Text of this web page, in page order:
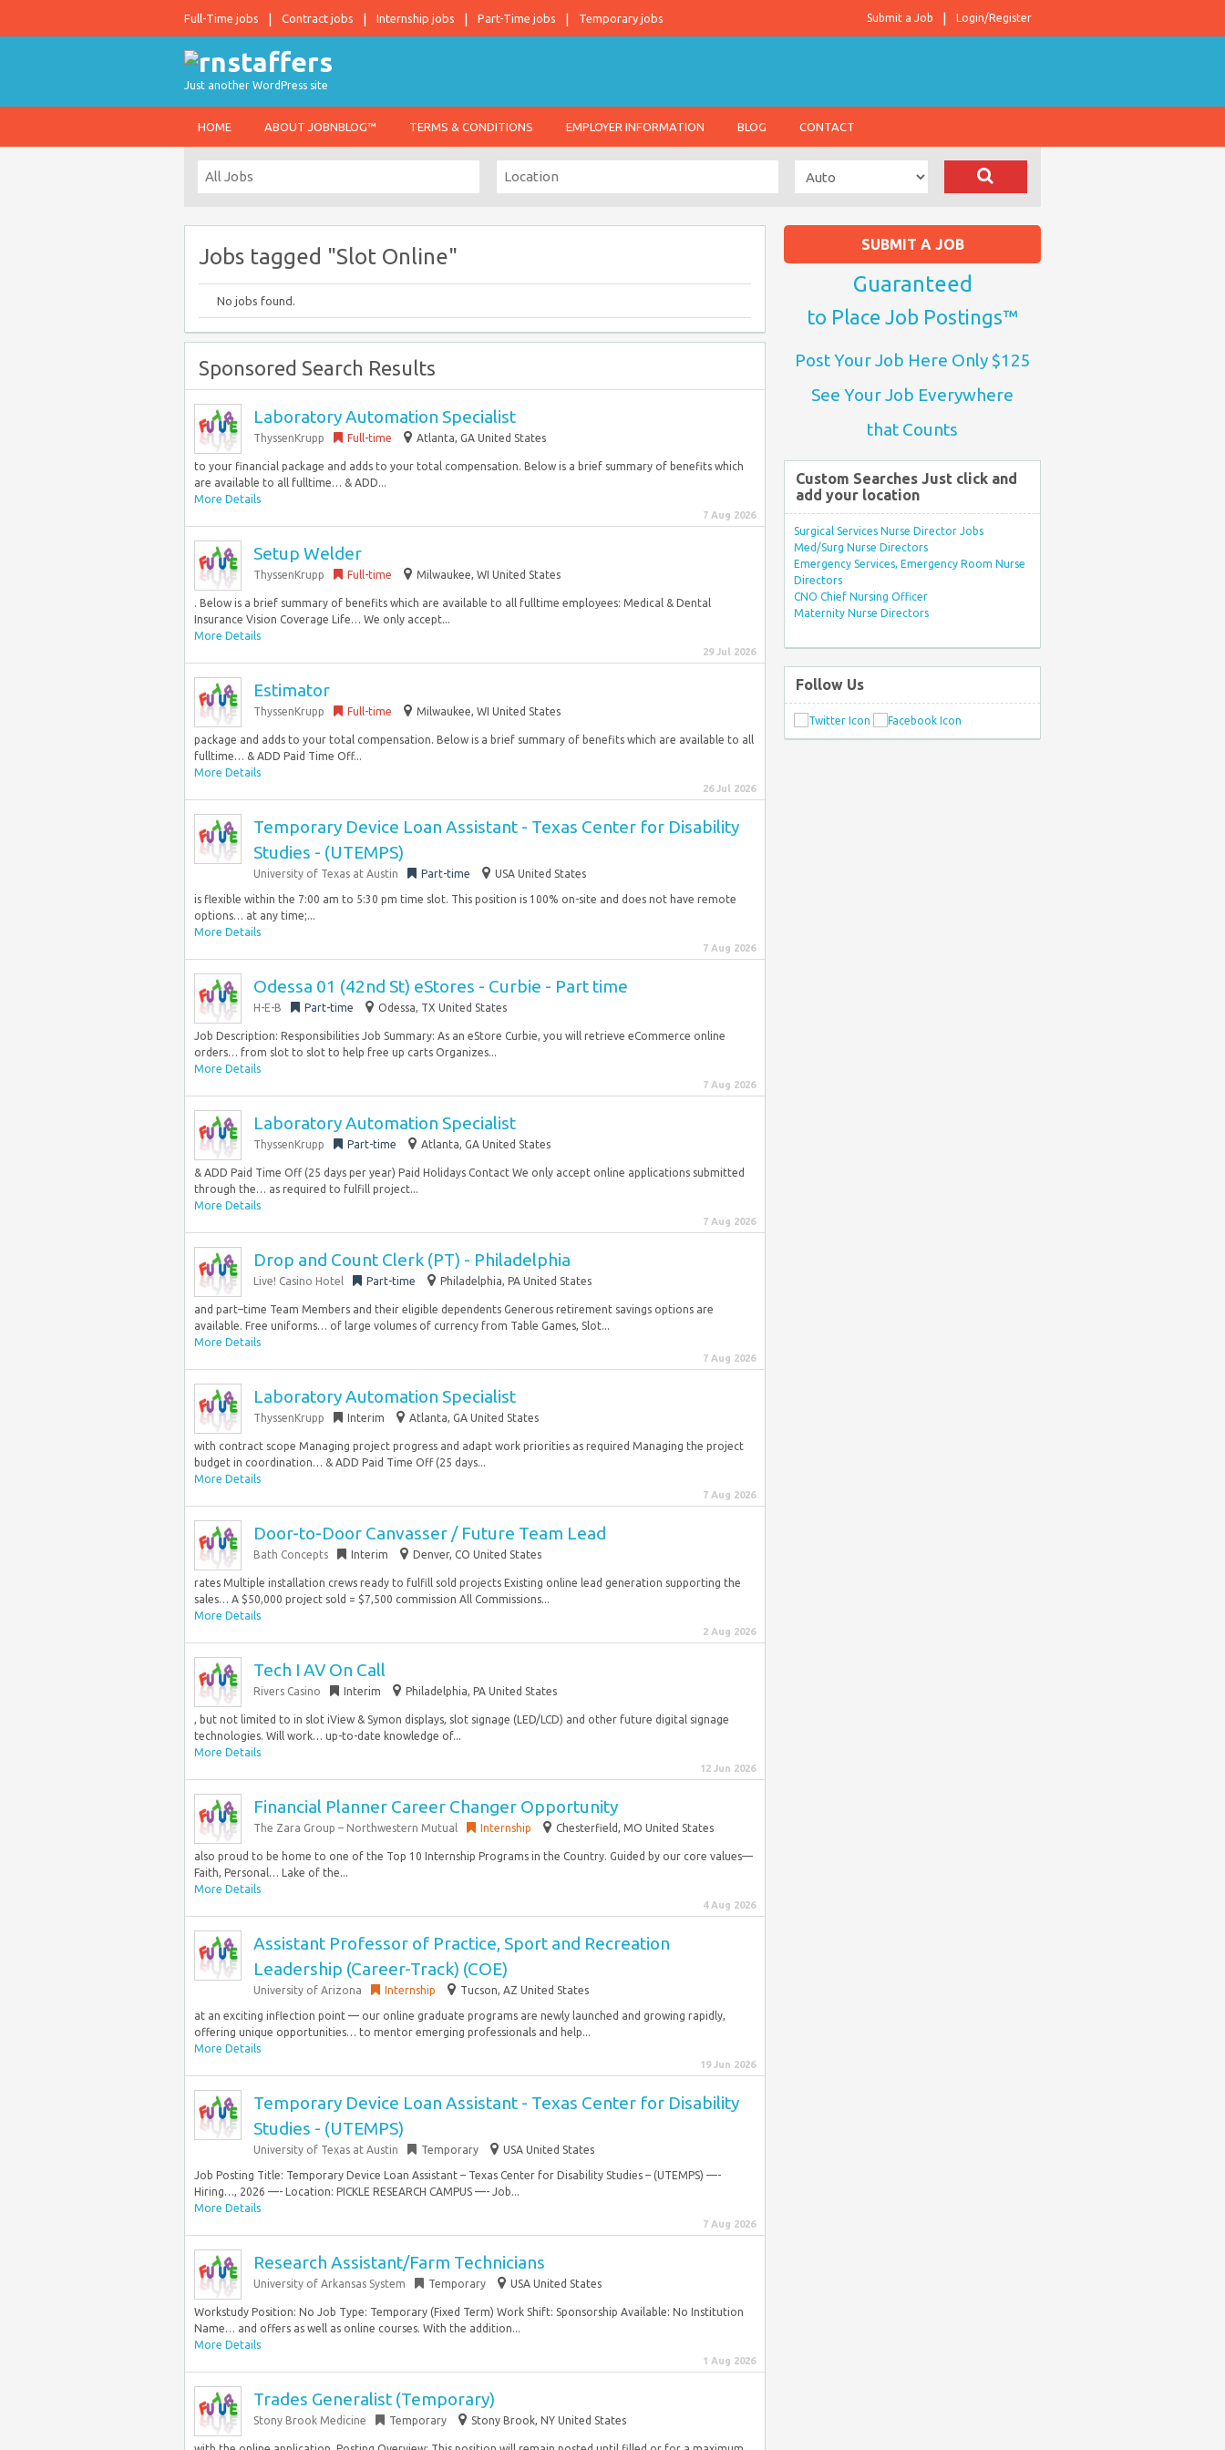
Full-Time jobs Contract jobs Internship jobs Part-Time jobs Temporary jobs Login/Register
Submit a Job
Just another WordPress site
HOME ABOUT JOBNBLOG™ TERMS & CONDITIONS EMPLOYER INFORMATION BLOG CONTACT
Jobs tagged "Slot Online"
No jobs found.
Sponsored Search Results
Laboratory Automation Specialist
ThyssenKrupp Full-time Atlanta, GA United States
to your financial package and adds to your total compensation. Below is a brief summary of benefits which
are available to all fulltime… & ADD...
More Details
7 Aug 2026
Setup Welder
ThyssenKrupp Full-time Milwaukee, WI United States
. Below is a brief summary of benefits which are available to all fulltime employees: Medical & Dental
Insurance Vision Coverage Life… We only accept...
More Details
29 Jul 2026
Estimator
ThyssenKrupp Full-time Milwaukee, WI United States
package and adds to your total compensation. Below is a brief summary of benefits which are available to all
fulltime… & ADD Paid Time Off...
More Details
26 Jul 2026
Temporary Device Loan Assistant - Texas Center for Disability
Studies - (UTEMPS)
University of Texas at Austin Part-time USA United States
is flexible within the 7:00 am to 5:30 pm time slot. This position is 100% on-site and does not have remote
options… at any time;...
More Details
7 Aug 2026
Odessa 01 (42nd St) eStores - Curbie - Part time
H-E-B Part-time Odessa, TX United States
Job Description: Responsibilities Job Summary: As an eStore Curbie, you will retrieve eCommerce online
orders… from slot to slot to help free up carts Organizes...
More Details
7 Aug 2026
Laboratory Automation Specialist
ThyssenKrupp Part-time Atlanta, GA United States
& ADD Paid Time Off (25 days per year) Paid Holidays Contact We only accept online applications submitted
through the… as required to fulfill project...
More Details
7 Aug 2026
Drop and Count Clerk (PT) - Philadelphia
Live! Casino Hotel Part-time Philadelphia, PA United States
and part–time Team Members and their eligible dependents Generous retirement savings options are
available. Free uniforms… of large volumes of currency from Table Games, Slot...
More Details
7 Aug 2026
Laboratory Automation Specialist
ThyssenKrupp Interim Atlanta, GA United States
with contract scope Managing project progress and adapt work priorities as required Managing the project
budget in coordination… & ADD Paid Time Off (25 days...
More Details
7 Aug 2026
Door-to-Door Canvasser / Future Team Lead
Bath Concepts Interim Denver, CO United States
rates Multiple installation crews ready to fulfill sold projects Existing online lead generation supporting the
sales… A $50,000 project sold = $7,500 commission All Commissions...
More Details
2 Aug 2026
Tech I AV On Call
Rivers Casino Interim Philadelphia, PA United States
, but not limited to in slot iView & Symon displays, slot signage (LED/LCD) and other future digital signage
technologies. Will work… up-to-date knowledge of...
More Details
12 Jun 2026
Financial Planner Career Changer Opportunity
The Zara Group – Northwestern Mutual Internship Chesterfield, MO United States
also proud to be home to one of the Top 10 Internship Programs in the Country. Guided by our core values—
Faith, Personal… Lake of the...
More Details
4 Aug 2026
Assistant Professor of Practice, Sport and Recreation
Leadership (Career-Track) (COE)
University of Arizona Internship Tucson, AZ United States
at an exciting inflection point — our online graduate programs are newly launched and growing rapidly,
offering unique opportunities… to mentor emerging professionals and help...
More Details
19 Jun 2026
Temporary Device Loan Assistant - Texas Center for Disability
Studies - (UTEMPS)
University of Texas at Austin Temporary USA United States
Job Posting Title: Temporary Device Loan Assistant – Texas Center for Disability Studies – (UTEMPS) —-
Hiring…, 2026 —- Location: PICKLE RESEARCH CAMPUS —- Job...
More Details
7 Aug 2026
Research Assistant/Farm Technicians
University of Arkansas System Temporary USA United States
Workstudy Position: No Job Type: Temporary (Fixed Term) Work Shift: Sponsorship Available: No Institution
Name… and offers as well as online courses. With the addition...
More Details
1 Aug 2026
Trades Generalist (Temporary)
Stony Brook Medicine Temporary Stony Brook, NY United States
SUBMIT A JOB
Guaranteed
to Place Job Postings™
Post Your Job Here Only $125
See Your Job Everywhere
that Counts
Custom Searches Just click and
add your location
Surgical Services Nurse Director Jobs
Med/Surg Nurse Directors
Emergency Services, Emergency Room Nurse
Directors
CNO Chief Nursing Officer
Maternity Nurse Directors
Follow Us